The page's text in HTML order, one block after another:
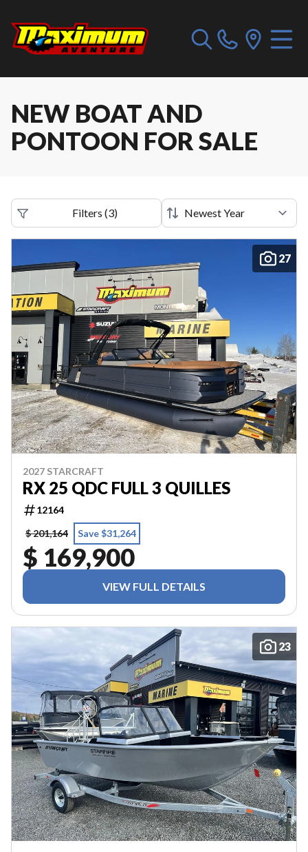
NEW BOAT AND
PONTOON FOR SALE
Filters (3)
27
2027 STARCRAFT
RX 25 QDC FULL 3 QUILLES
12164
$ 201,164
Save $31,264
$ 169,900
VIEW FULL DETAILS
23